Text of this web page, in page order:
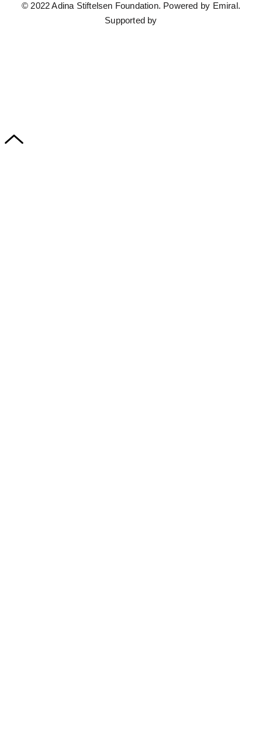
© 2022 Adina Stiftelsen Foundation. Powered by Emiral.
Supported by